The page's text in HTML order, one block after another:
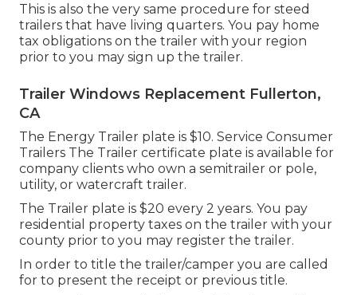
This is also the very same procedure for steed
trailers that have living quarters. You pay home
tax obligations on the trailer with your region
prior to you may sign up the trailer.
Trailer Windows Replacement Fullerton,
CA
The Energy Trailer plate is $10. Service Consumer
Trailers The Trailer certificate plate is available for
company clients who own a semitrailer or pole,
utility, or watercraft trailer.
The Trailer plate is $20 every 2 years. You pay
residential property taxes on the trailer with your
county prior to you may register the trailer.
In order to title the trailer/camper you are called
for to present the receipt or previous title.